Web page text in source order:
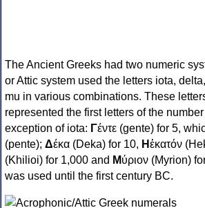
The Ancient Greeks had two numeric
or Attic system used the letters iota,
mu in various combinations. These
represented the first letters of the
exception of iota: Γέντε (gente) for 5,
(pente); Δέκα (Deka) for 10, Ηἑκατόν
(Khilioi) for 1,000 and Μύριον (Myrion)
was used until the first century BC.